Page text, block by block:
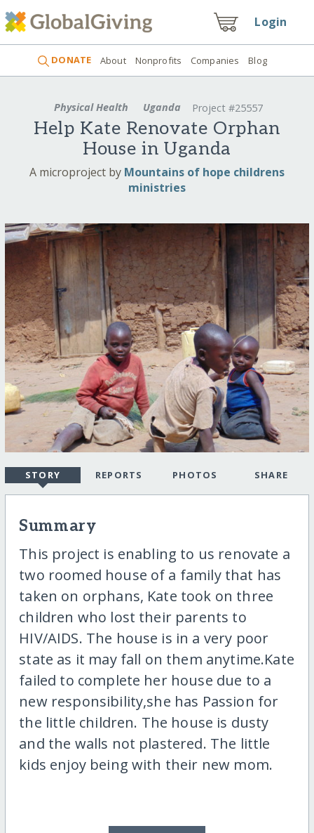
Login
DONATE About Nonprofits Companies Blog
Physical Health Uganda Project #25557
Help Kate Renovate Orphan
House in Uganda
A microproject by Mountains of hope childrens
ministries
STORY REPORTS PHOTOS SHARE
Summary
This project is enabling to us renovate a
two roomed house of a family that has
taken on orphans, Kate took on three
children who lost their parents to
HIV/AIDS. The house is in a very poor
state as it may fall on them anytime.Kate
failed to complete her house due to a
new responsibility,she has Passion for
the little children. The house is dusty
and the walls not plastered. The little
kids enjoy being with their new mom.